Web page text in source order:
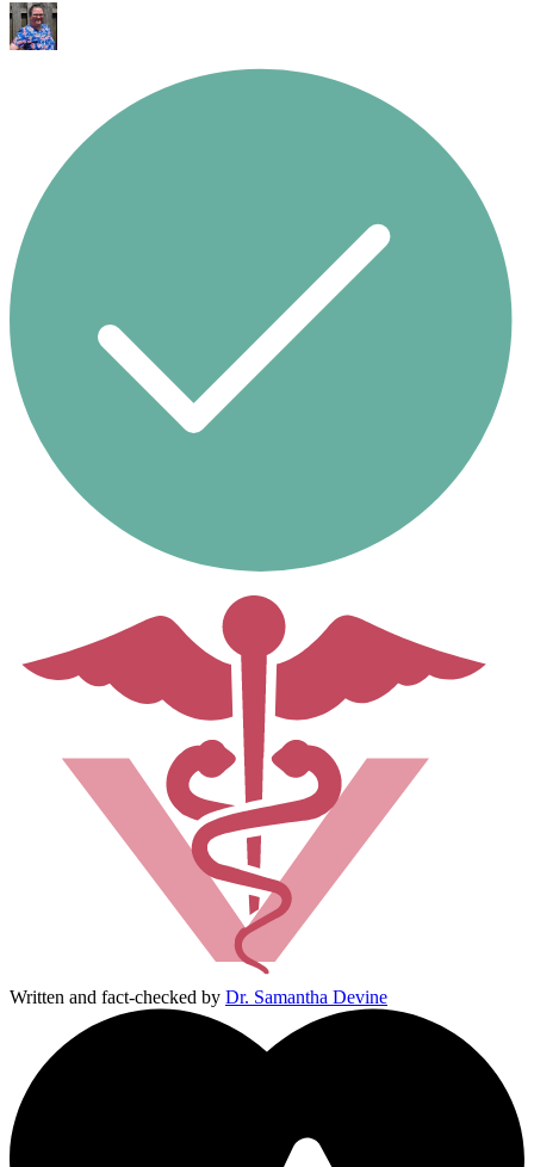
Written and fact-checked by Dr. Samantha Devine